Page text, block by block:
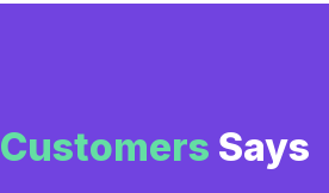
Customers Says